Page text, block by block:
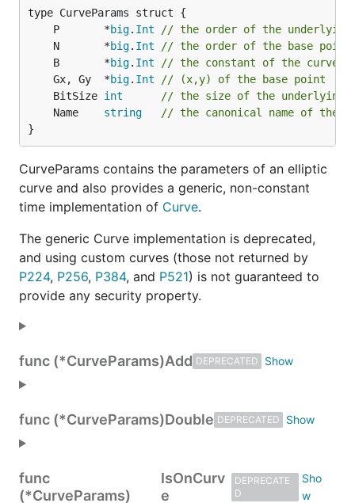
	P       *
big. Int
// the order of the
	N       *
big. Int
// the order of the base point
	B       *
big. Int
// the constant of the curve
	Gx, Gy  *
big. Int
// (x,y) of the base point
	BitSize
int
// the size of the underlying
	Name
string
// the canonical name of the
}
CurveParams contains the parameters of an elliptic
curve and also provides a generic, non-constant
time implementation of Curve.
The generic Curve implementation is deprecated,
and using custom curves (those not returned by
P224, P256, P384, and P521) is not guaranteed to
provide any security property.
func (*CurveParams)Add DEPRECATED
func (*CurveParams)Double DEPRECATED
func
(*CurveParams)
IsOnCurv
e
DEPRECATE
D